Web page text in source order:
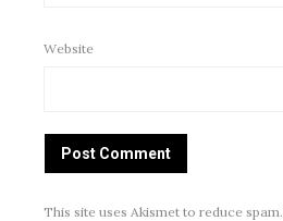
Website
This site uses Akismet to reduce spam.